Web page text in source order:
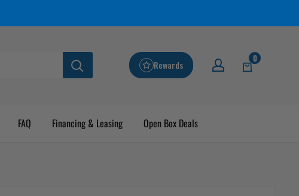
Rewards
0
FAQ Financing & Leasing Open Box Deals